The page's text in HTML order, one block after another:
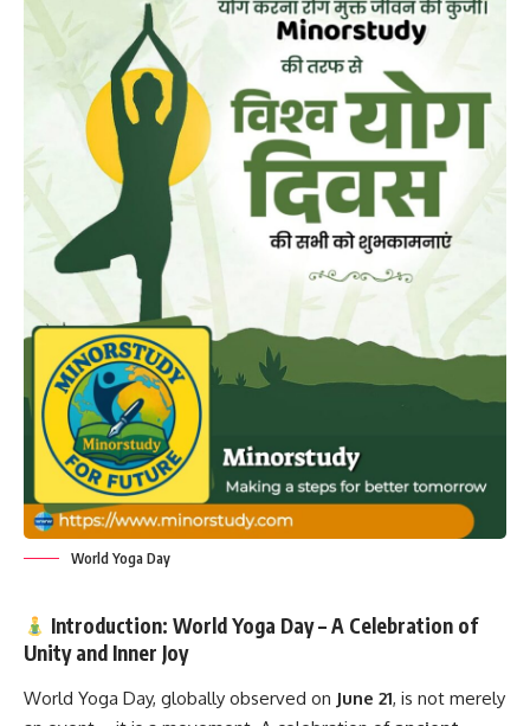
World Yoga Day
Introduction: World Yoga Day – A Celebration of
Unity and Inner Joy
World Yoga Day, globally observed on June 21, is not merely